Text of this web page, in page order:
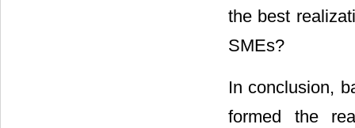
the best
SMEs?
In conclusion,
formed the